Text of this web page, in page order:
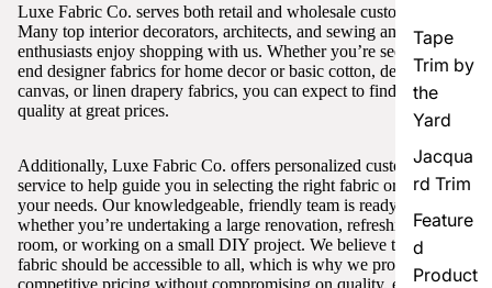
Tape
Trim by
the
Yard
Jacqua
rd Trim
Feature
d
Product
Luxe Fabric Co. serves both retail and wholesale customers.
Many top interior decorators, architects, and sewing and craft
enthusiasts enjoy shopping with us. Whether you’re seeking high-
end designer fabrics for home decor or basic cotton, denim,
canvas, or linen drapery fabrics, you can expect to find excellent
quality at great prices.
Additionally, Luxe Fabric Co. offers personalized customer
service to help guide you in selecting the right fabric or trim for
your needs. Our knowledgeable, friendly team is ready to assist,
whether you’re undertaking a large renovation, refreshing a single
room, or working on a small DIY project. We believe that quality
fabric should be accessible to all, which is why we provide
competitive pricing without compromising on quality, ensuring